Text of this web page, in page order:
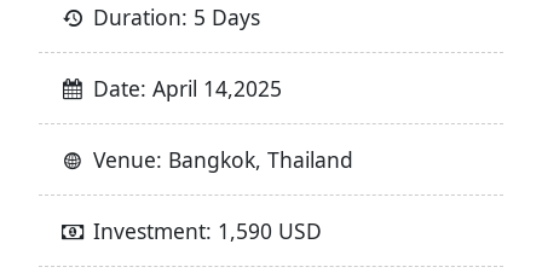
Duration: 5 Days
Date: April 14,2025
Venue: Bangkok, Thailand
Investment: 1,590 USD